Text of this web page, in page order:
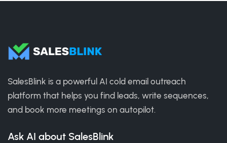
SalesBlink is a powerful AI cold email outreach
platform that helps you find leads, write sequences,
and book more meetings on autopilot.
Ask AI about SalesBlink